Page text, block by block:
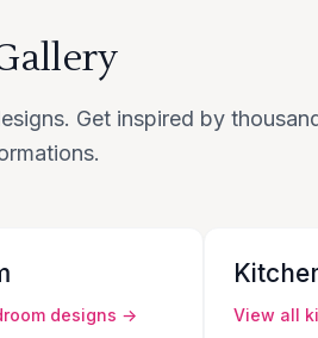
Get inspired by
designs → View all